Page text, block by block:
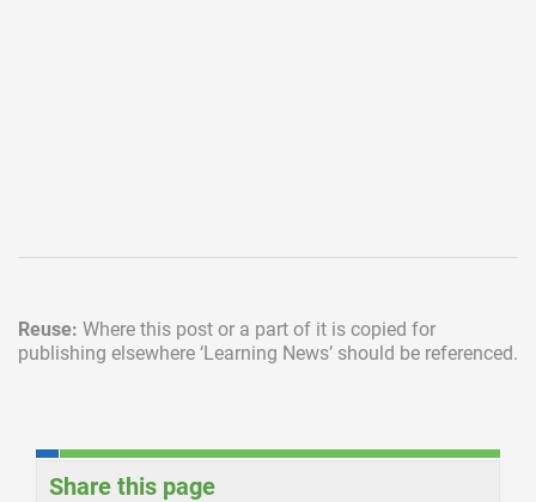
Reuse: Where this post or a part of it is copied for
publishing elsewhere ‘Learning News’ should be referenced.
Share this page